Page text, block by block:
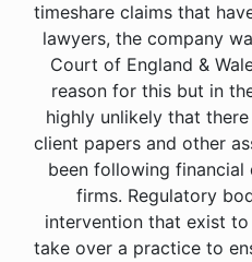
timeshare claims that
lawyers, the company
Court of England &
reason for this but in
highly unlikely that
client papers and other
been following
firms. Regulatory
intervention that exist
take over a practice to